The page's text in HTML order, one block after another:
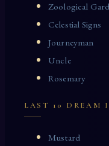
Zoological
Celestial Signs
Journeyman
Uncle
Rosemary
LAST 10 DREAM
Mustard